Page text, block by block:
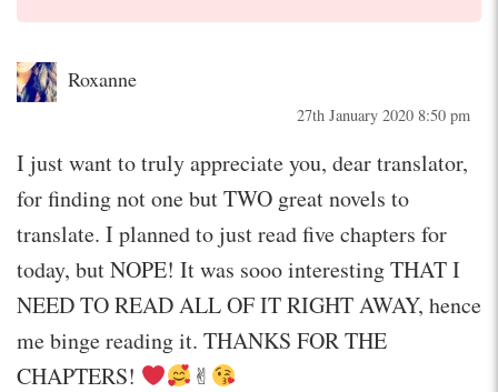
Roxanne
27th January 2020 8:50 pm
I just want to truly appreciate you, dear translator,
for finding not one but TWO great novels to
translate. I planned to just read five chapters for
today, but NOPE! It was sooo interesting THAT I
NEED TO READ ALL OF IT RIGHT AWAY, hence
me binge reading it. THANKS FOR THE
CHAPTERS!
✌︎